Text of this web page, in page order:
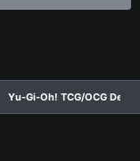
Yu-Gi-Oh! TCG/OCG Decks